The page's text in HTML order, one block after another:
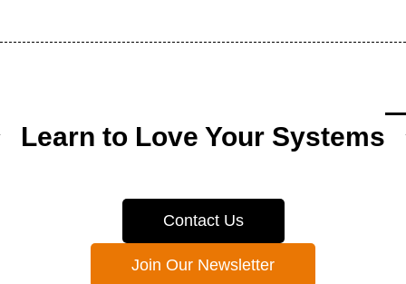
Learn to Love Your Systems
Contact Us
Join Our Newsletter